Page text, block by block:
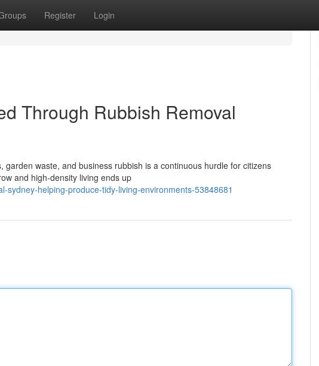
Register Login
Through Rubbish Removal
waste, and business rubbish is a continuous hurdle for citizens
and high‑density living ends up
helping-produce-tidy-living-environments-53848681